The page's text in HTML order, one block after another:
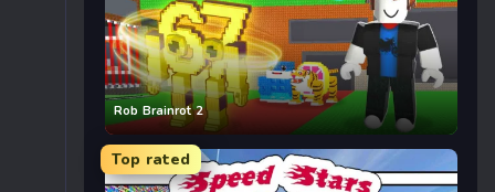
Rob Brainrot 2
Top rated